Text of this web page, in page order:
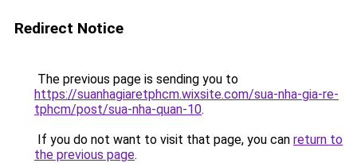
Redirect Notice
The previous page is sending you to
https://suanhagiaretphcm.wixsite.com/sua-nha-gia-re-
tphcm/post/sua-nha-quan-10.
If you do not want to visit that page, you can return to
the previous page.